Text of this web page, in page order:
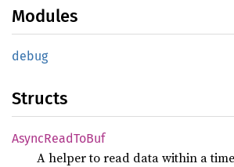
Modules
debug
Structs
AsyncReadToBuf
A helper to read data within a